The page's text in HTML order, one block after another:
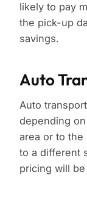
likely to pay
the pick-up
savings.
Auto
Auto
depending
area or to the
to a different
pricing will